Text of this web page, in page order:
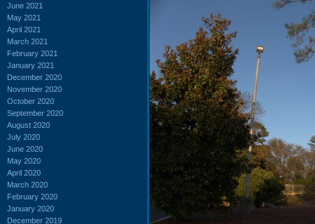
June 2021
May 2021
April 2021
March 2021
February 2021
January 2021
December 2020
November 2020
October 2020
September 2020
August 2020
July 2020
June 2020
May 2020
April 2020
March 2020
February 2020
January 2020
December 2019